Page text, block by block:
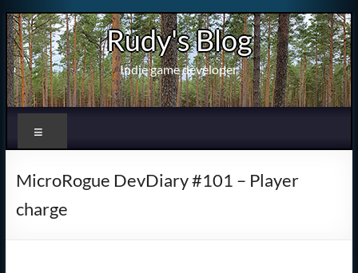
Skip
to
content
Rudy's Blog
Indie game developer
MicroRogue DevDiary #101 – Player
charge